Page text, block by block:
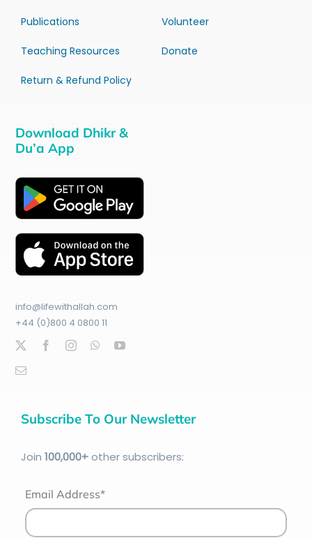
Publications
Teaching Resources
Return & Refund Policy
Volunteer
Donate
Download Dhikr &
Du’a App
info@lifewithallah.com
+44 (0)800 4 0800 11
Subscribe To Our Newsletter
Join 100,000+other subscribers:
Email Address*